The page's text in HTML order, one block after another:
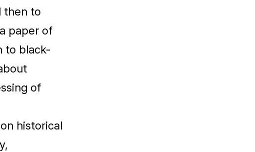
then to
paper of
to black-
of
historical